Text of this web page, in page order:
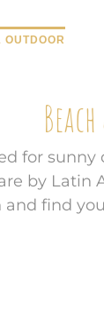
OUTDOOR
for
by
find